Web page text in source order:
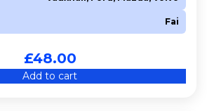
Fai
£48.00
Add to cart